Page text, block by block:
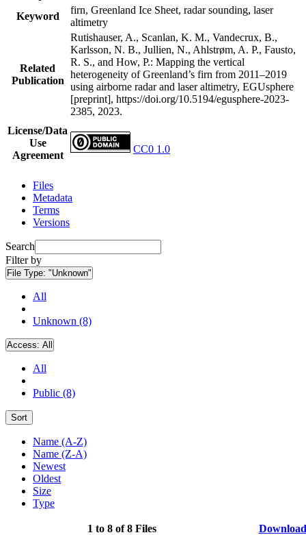
Keyword
firn, Greenland Ice Sheet, radar sounding, laser
altimetry
Related
Publication
Rutishauser, A., Scanlan, K. M., Vandecrux, B.,
Karlsson, N. B., Jullien, N., Ahlstrøm, A. P., Fausto,
R. S., and How, P.: Mapping the vertical
heterogeneity of Greenland’s firn from 2011–2019
using airborne radar and laser altimetry, EGUsphere
[preprint], https://doi.org/10.5194/egusphere-2023-
2385, 2023.
License/Data
Use
Agreement
CC0 1.0
Files
Metadata
Terms
Versions
Search
Filter by
File Type: "Unknown"
All
Unknown (8)
Access: All
All
Public (8)
Sort
Name (A-Z)
Name (Z-A)
Newest
Oldest
Size
Type
1 to 8 of 8 Files Download